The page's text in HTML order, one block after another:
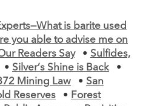
is barite used
you able to advise me on
Readers Say • Sulfides,
• Silver’s Shine is Back
•
Mining Law
• San
Reserves
• Forest